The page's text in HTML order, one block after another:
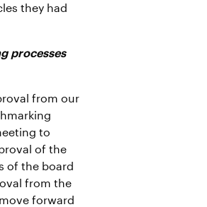
they had
processes
from our
to
of the
of the board
from the
forward